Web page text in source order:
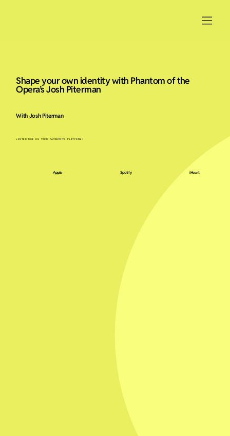
Shape your own identity with Phantom of the
Opera’s Josh Piterman
Apple Spotify iHeart
LISTEN NOW ON YOUR FAVOURITE PLATFORM:
With Josh Piterman